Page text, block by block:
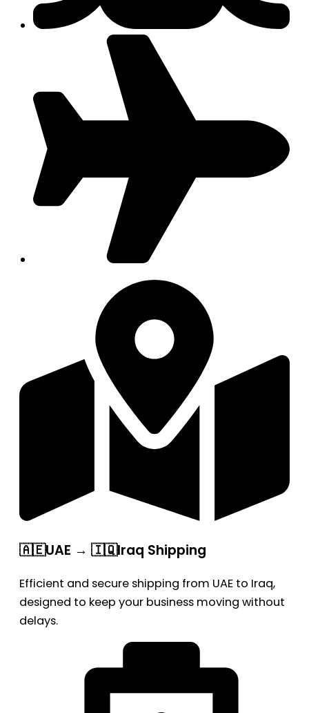
🇦🇪UAE → 🇮🇶Iraq Shipping
Efficient and secure shipping from UAE to Iraq,
designed to keep your business moving without
delays.